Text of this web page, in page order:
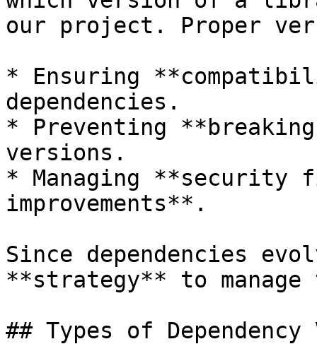
our project. Proper
* Ensuring
dependencies.
* Preventing **breaking
versions.
* Managing **security
improvements**.
Since dependencies
**strategy** to
## Types of